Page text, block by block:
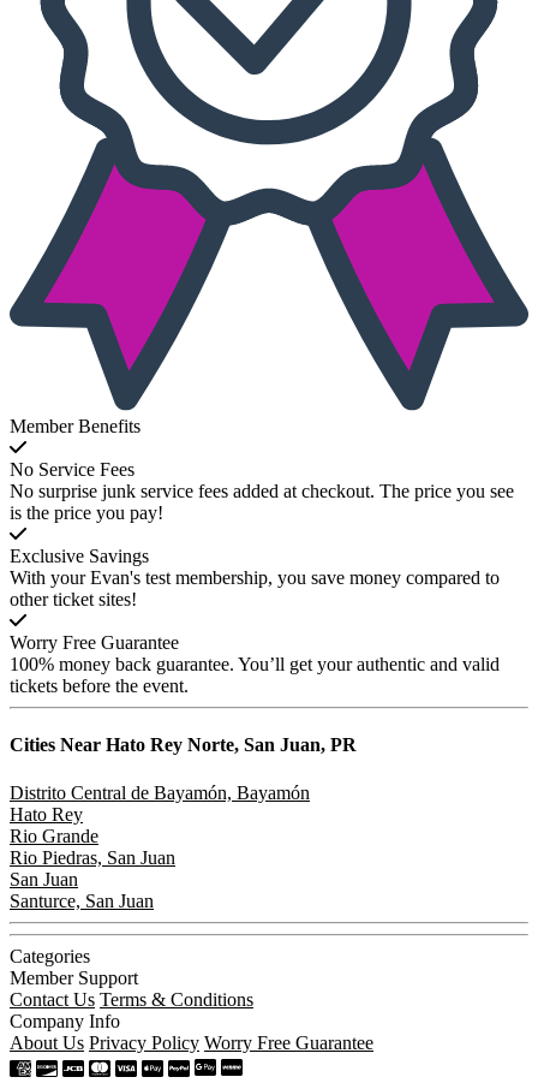
Member Benefits
No Service Fees
No surprise junk service fees added at checkout. The price you see
is the price you pay!
Exclusive Savings
With your Evan's test membership, you save money compared to
other ticket sites!
Worry Free Guarantee
100% money back guarantee. You’ll get your authentic and valid
tickets before the event.
Cities Near Hato Rey Norte, San Juan, PR
Distrito Central de Bayamón, Bayamón
Hato Rey
Rio Grande
Rio Piedras, San Juan
San Juan
Santurce, San Juan
Categories
Member Support
Contact Us Terms & Conditions
Company Info
About Us Privacy Policy Worry Free Guarantee